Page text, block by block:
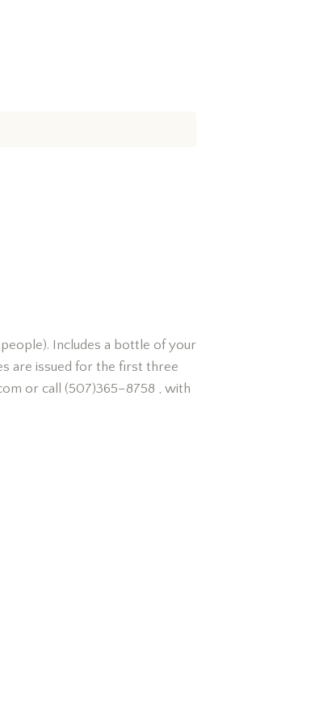
Includes a bottle of your
are issued for the first three
or call (507)365–8758 , with